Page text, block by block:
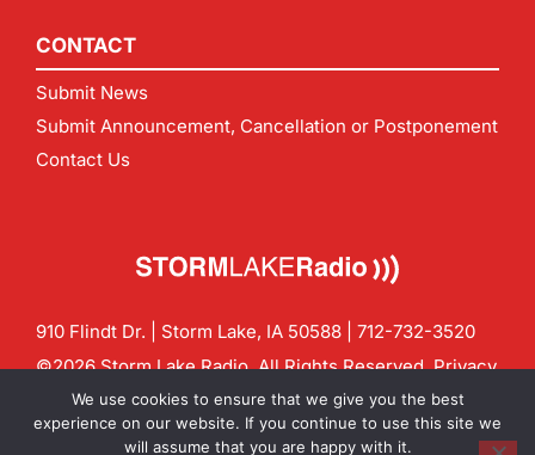
CONTACT
Submit News
Submit Announcement, Cancellation or Postponement
Contact Us
910 Flindt Dr. | Storm Lake, IA 50588 | 712-732-3520
©2026 Storm Lake Radio. All Rights Reserved.Privacy
Policy
CF Digital Group
Contact us:info@stormlakeradio.com
We use cookies to ensure that we give you the best
experience on our website. If you continue to use this site we
will assume that you are happy with it.